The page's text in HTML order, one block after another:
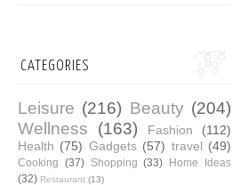
CATEGORIES
Leisure (216) Beauty (204)
Wellness
(163) Fashion
(112)
Health (75) Gadgets (57) travel (49)
Cooking (37) Shopping (33)
Home Ideas
(32) Restaurant (13)